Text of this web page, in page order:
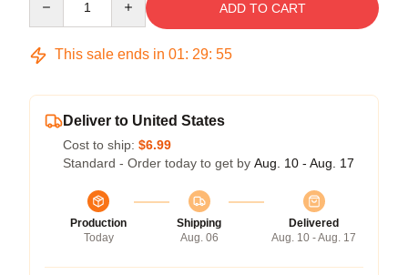
ADD TO CART
This sale ends in 01: 29: 54
Deliver to United States
Cost to ship: $6.99
Standard - Order today to get by Aug. 10 - Aug. 17
Production
Today
Shipping
Aug. 06
Delivered
Aug. 10 - Aug. 17